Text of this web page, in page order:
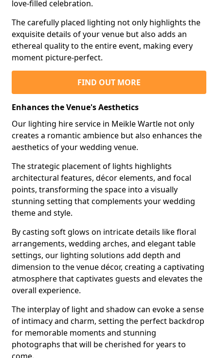
love-filled celebration.
The carefully placed lighting not only highlights the
exquisite details of your venue but also adds an
ethereal quality to the entire event, making every
moment picture-perfect.
FIND OUT MORE
Enhances the Venue's Aesthetics
Our lighting hire service in Meikle Wartle not only
creates a romantic ambience but also enhances the
aesthetics of your wedding venue.
The strategic placement of lights highlights
architectural features, décor elements, and focal
points, transforming the space into a visually
stunning setting that complements your wedding
theme and style.
By casting soft glows on intricate details like floral
arrangements, wedding arches, and elegant table
settings, our lighting solutions add depth and
dimension to the venue décor, creating a captivating
atmosphere that captivates guests and elevates the
overall experience.
The interplay of light and shadow can evoke a sense
of intimacy and charm, setting the perfect backdrop
for memorable moments and stunning
photographs that will be cherished for years to